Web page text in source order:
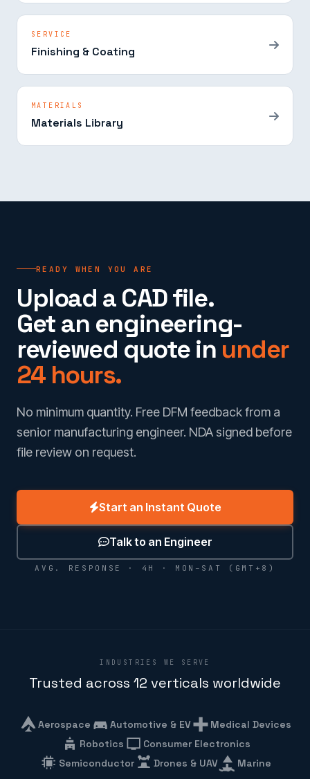
SERVICE
Finishing & Coating
MATERIALS
Materials Library
READY WHEN YOU ARE
Upload a CAD file.
Get an engineering-
reviewed quote in under
24 hours.
No minimum quantity. Free DFM feedback from a
senior manufacturing engineer. NDA signed before
file review on request.
Start an Instant Quote
Talk to an Engineer
AVG. RESPONSE · 4H · MON–SAT (GMT+8)
INDUSTRIES WE SERVE
Trusted across 12 verticals worldwide
Aerospace Automotive & EV
Medical Devices
Robotics
Consumer Electronics
Semiconductor
Drones & UAV Marine